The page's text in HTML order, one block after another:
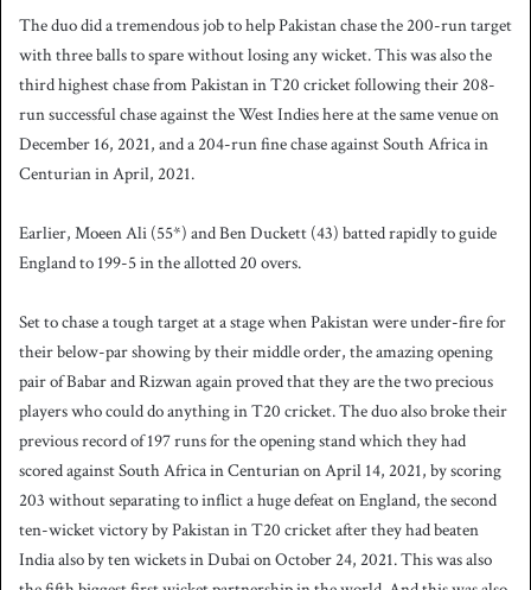
The duo did a tremendous job to help Pakistan chase the 200-run target
with three balls to spare without losing any wicket. This was also the
third highest chase from Pakistan in T20 cricket following their 208-
run successful chase against the West Indies here at the same venue on
December 16, 2021, and a 204-run fine chase against South Africa in
Centurian in April, 2021.
Earlier, Moeen Ali (55*) and Ben Duckett (43) batted rapidly to guide
England to 199-5 in the allotted 20 overs.
Set to chase a tough target at a stage when Pakistan were under-fire for
their below-par showing by their middle order, the amazing opening
pair of Babar and Rizwan again proved that they are the two precious
players who could do anything in T20 cricket. The duo also broke their
previous record of 197 runs for the opening stand which they had
scored against South Africa in Centurian on April 14, 2021, by scoring
203 without separating to inflict a huge defeat on England, the second
ten-wicket victory by Pakistan in T20 cricket after they had beaten
India also by ten wickets in Dubai on October 24, 2021. This was also